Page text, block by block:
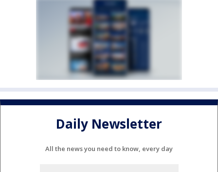
Daily Newsletter
All the news you need to know, every day